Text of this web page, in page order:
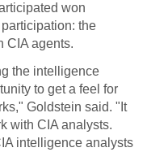
won
the
CIA agents.
the intelligence
to get a feel for
Goldstein said. "It
with CIA analysts.
intelligence analysts